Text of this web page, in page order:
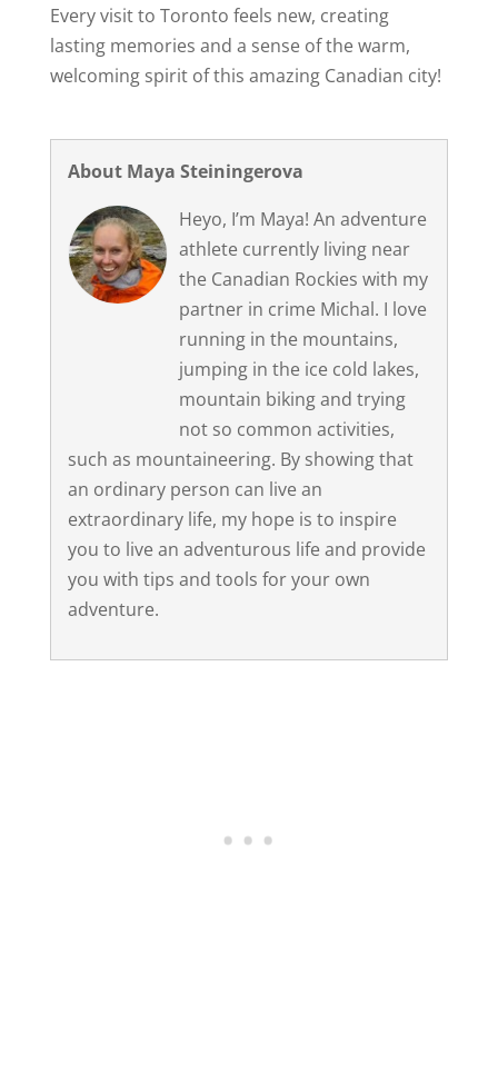
Every visit to Toronto feels new, creating
lasting memories and a sense of the warm,
welcoming spirit of this amazing Canadian city!
About Maya Steiningerova
Heyo, I’m Maya! An adventure
athlete currently living near
the Canadian Rockies with my
partner in crime Michal. I love
running in the mountains,
jumping in the ice cold lakes,
mountain biking and trying
not so common activities,
such as mountaineering. By showing that
an ordinary person can live an
extraordinary life, my hope is to inspire
you to live an adventurous life and provide
you with tips and tools for your own
adventure.